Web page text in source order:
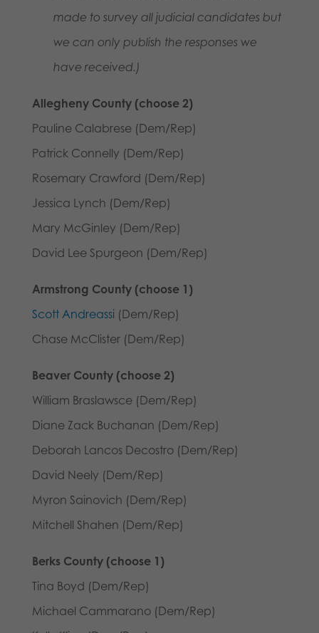
made to survey all judicial candidates but
we can only publish the responses we
have received.)
Allegheny County (choose 2)
Pauline Calabrese (Dem/Rep)
Patrick Connelly (Dem/Rep)
Rosemary Crawford (Dem/Rep)
Jessica Lynch (Dem/Rep)
Mary McGinley (Dem/Rep)
David Lee Spurgeon (Dem/Rep)
Armstrong County (choose 1)
Scott Andreassi(Dem/Rep)
Chase McClister (Dem/Rep)
Beaver County (choose 2)
William Braslawsce (Dem/Rep)
Diane Zack Buchanan (Dem/Rep)
Deborah Lancos Decostro (Dem/Rep)
David Neely (Dem/Rep)
Myron Sainovich (Dem/Rep)
Mitchell Shahen (Dem/Rep)
Berks County (choose 1)
Tina Boyd (Dem/Rep)
Michael Cammarano (Dem/Rep)